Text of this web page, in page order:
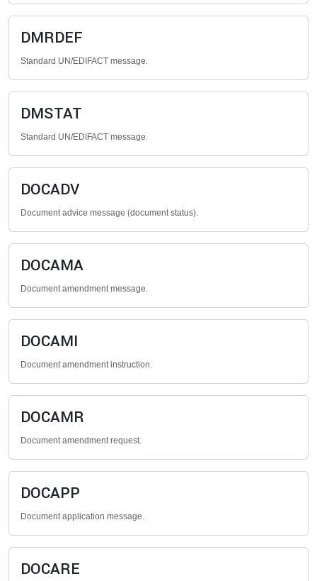
DMRDEF
Standard UN/EDIFACT message.
DMSTAT
Standard UN/EDIFACT message.
DOCADV
Document advice message (document status).
DOCAMA
Document amendment message.
DOCAMI
Document amendment instruction.
DOCAMR
Document amendment request.
DOCAPP
Document application message.
DOCARE